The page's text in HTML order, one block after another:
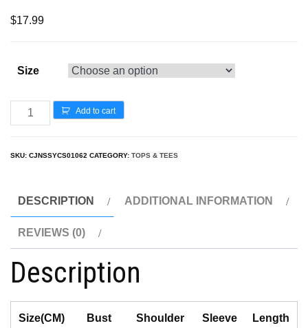
$17.99
Size
Add to cart
SKU: CJNSSYCS01062 CATEGORY: TOPS & TEES
DESCRIPTION ADDITIONAL INFORMATION
REVIEWS (0)
Description
Size(CM) Bust Shoulder Sleeve Length